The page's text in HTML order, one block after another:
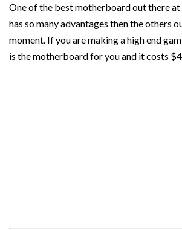
One of the best motherboard out there
has so many advantages then the others
moment. If you are making a high end
is the motherboard for you and it costs